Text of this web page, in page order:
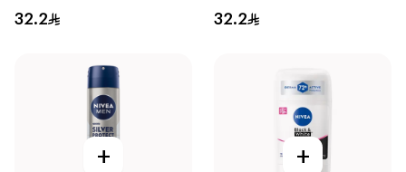
32.2
Stick 50Ml
32.2
+ +